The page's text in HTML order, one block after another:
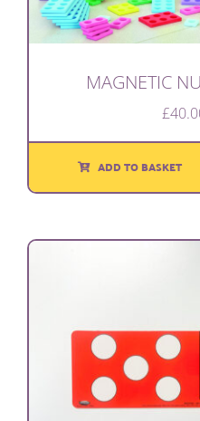
MAGNETIC
£
ADD TO BASKET